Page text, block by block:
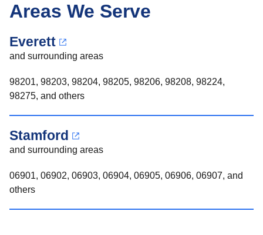
Areas We Serve
Everett
and surrounding areas
98201, 98203, 98204, 98205, 98206, 98208, 98224,
98275, and others
Stamford
and surrounding areas
06901, 06902, 06903, 06904, 06905, 06906, 06907, and
others